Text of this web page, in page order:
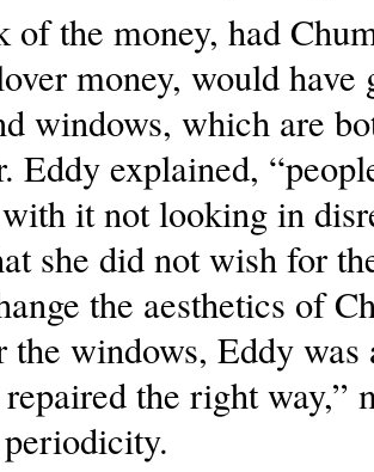
of the money, had
money, would have
windows, which are
Eddy explained,
it not looking in
she did not wish for
the aesthetics of
the windows, Eddy was
repaired the right way,”
periodicity.